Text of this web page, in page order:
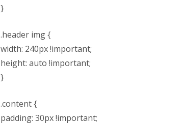
}
.header img {
width: 240px !important;
height: auto !important;
}
.content {
padding: 30px !important;